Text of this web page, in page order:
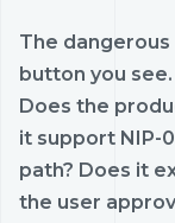
The
button you
Does the
it support NIP-
path? Does it
the user